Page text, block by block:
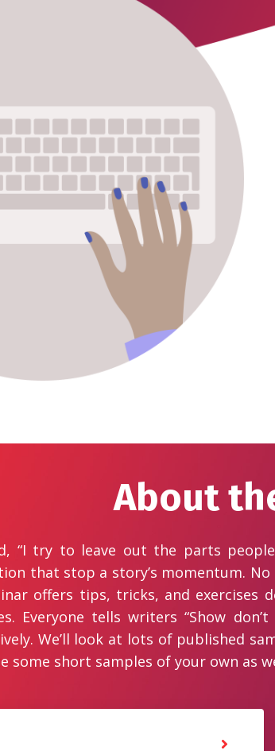
About
“I try to leave out the parts
that stop a story’s momentum.
offers tips, tricks, and
Everyone tells writers “Show
We’ll look at lots of published
some short samples of your own as